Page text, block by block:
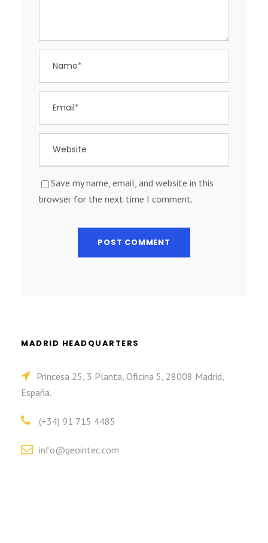
Save my name, email, and website in this
browser for the next time I comment.
MADRID HEADQUARTERS
Princesa 25, 3 Planta, Oficina 5, 28008 Madrid,
España.
(+34) 91 715 4485
info@geointec.com